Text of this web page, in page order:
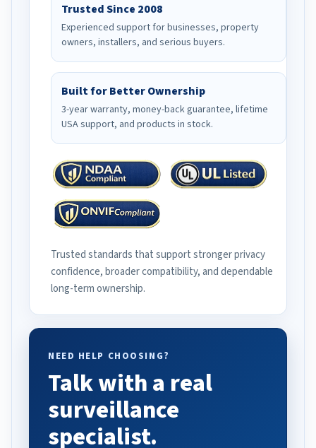
Trusted Since 2008
Experienced support for businesses, property
owners, installers, and serious buyers.
Built for Better Ownership
3-year warranty, money-back guarantee, lifetime
USA support, and products in stock.
Trusted standards that support stronger privacy
confidence, broader compatibility, and dependable
long-term ownership.
NEED HELP CHOOSING?
Talk with a real
surveillance
specialist.